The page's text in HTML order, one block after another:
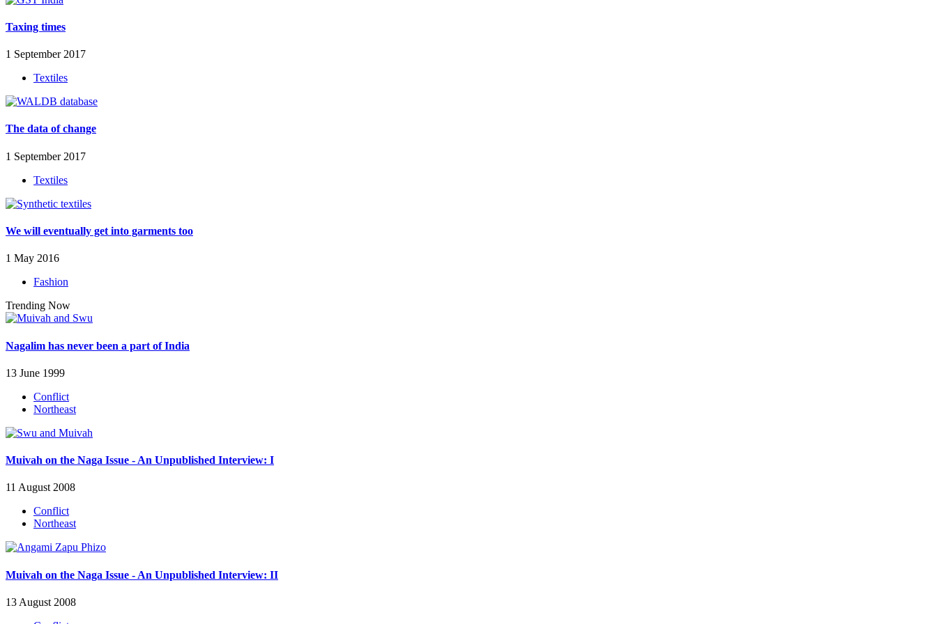
Taxing times
1 September 2017
Textiles
The data of change
1 September 2017
Textiles
We will eventually get into garments too
1 May 2016
Fashion
Trending Now
Nagalim has never been a part of India
13 June 1999
Conflict
Northeast
Muivah on the Naga Issue - An Unpublished Interview: I
11 August 2008
Conflict
Northeast
Muivah on the Naga Issue - An Unpublished Interview: II
13 August 2008